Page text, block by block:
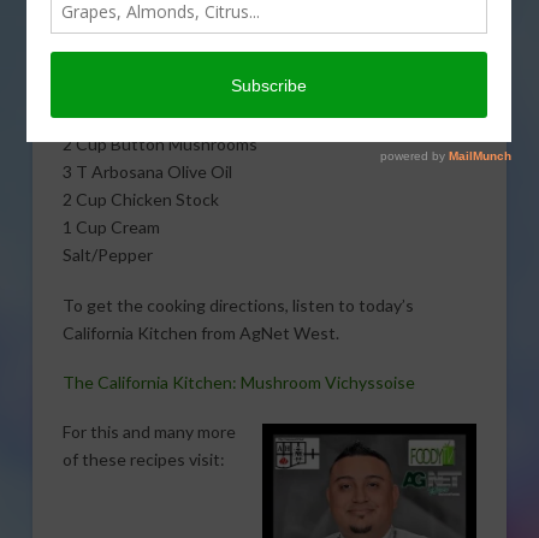
J. Hernandez. Here is what you will need:
1 Celery
2 Cup Button Mushrooms
3 T Arbosana Olive Oil
2 Cup Chicken Stock
1 Cup Cream
Salt/Pepper
To get the cooking directions, listen to today’s
California Kitchen from AgNet West.
The California Kitchen: Mushroom Vichyssoise
For this and many more
of these recipes visit: